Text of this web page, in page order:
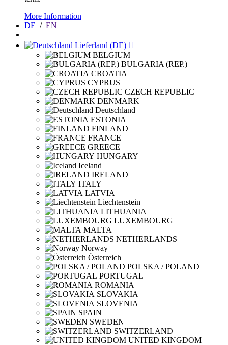
More Information
DE / EN
Lieferland (DE) 
BELGIUM
BULGARIA (REP.)
CROATIA
CYPRUS
CZECH REPUBLIC
DENMARK
Deutschland
ESTONIA
FINLAND
FRANCE
GREECE
HUNGARY
Iceland
IRELAND
ITALY
LATVIA
Liechtenstein
LITHUANIA
LUXEMBOURG
MALTA
NETHERLANDS
Norway
Österreich
POLSKA / POLAND
PORTUGAL
ROMANIA
SLOVAKIA
SLOVENIA
SPAIN
SWEDEN
SWITZERLAND
UNITED KINGDOM